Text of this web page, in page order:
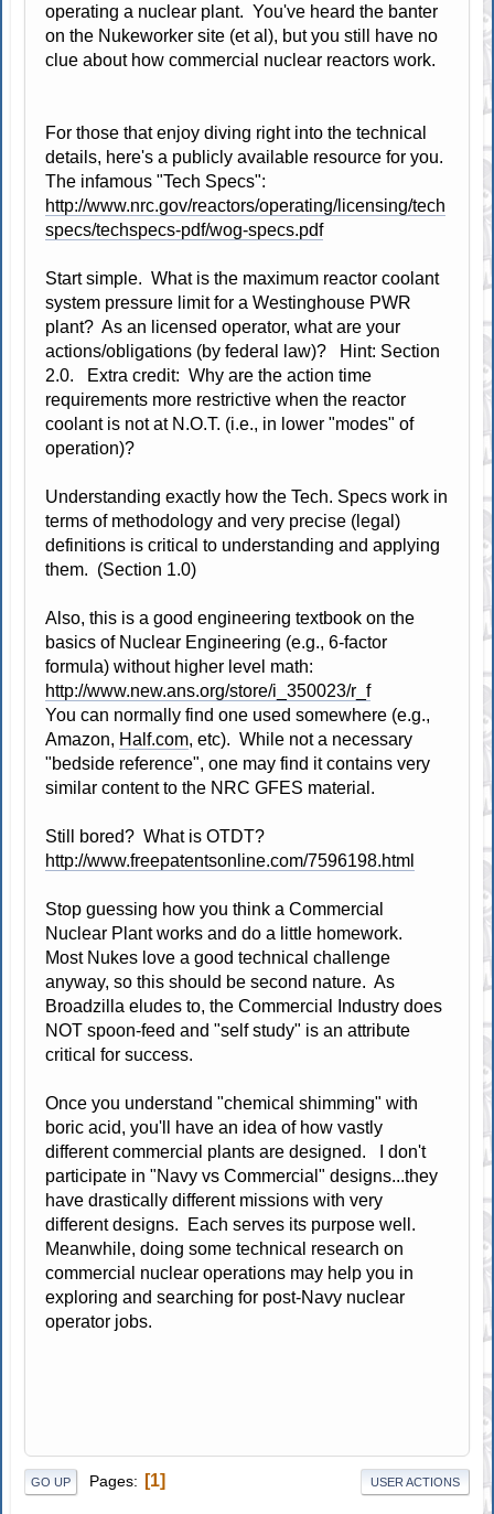
operating a nuclear plant. You've heard the banter
on the Nukeworker site (et al), but you still have no
clue about how commercial nuclear reactors work.
For those that enjoy diving right into the technical
details, here's a publicly available resource for you.
The infamous "Tech Specs":
http://www.nrc.gov/reactors/operating/licensing/tech
specs/techspecs-pdf/wog-specs.pdf
Start simple. What is the maximum reactor coolant
system pressure limit for a Westinghouse PWR
plant? As an licensed operator, what are your
actions/obligations (by federal law)? Hint: Section
2.0. Extra credit: Why are the action time
requirements more restrictive when the reactor
coolant is not at N.O.T. (i.e., in lower "modes" of
operation)?
Understanding exactly how the Tech. Specs work in
terms of methodology and very precise (legal)
definitions is critical to understanding and applying
them. (Section 1.0)
Also, this is a good engineering textbook on the
basics of Nuclear Engineering (e.g., 6-factor
formula) without higher level math:
http://www.new.ans.org/store/i_350023/r_f
You can normally find one used somewhere (e.g.,
Amazon, Half.com, etc). While not a necessary
"bedside reference", one may find it contains very
similar content to the NRC GFES material.
Still bored? What is OTDT?
http://www.freepatentsonline.com/7596198.html
Stop guessing how you think a Commercial
Nuclear Plant works and do a little homework.
Most Nukes love a good technical challenge
anyway, so this should be second nature. As
Broadzilla eludes to, the Commercial Industry does
NOT spoon-feed and "self study" is an attribute
critical for success.
Once you understand "chemical shimming" with
boric acid, you'll have an idea of how vastly
different commercial plants are designed. I don't
participate in "Navy vs Commercial" designs...they
have drastically different missions with very
different designs. Each serves its purpose well.
Meanwhile, doing some technical research on
commercial nuclear operations may help you in
exploring and searching for post-Navy nuclear
operator jobs.
GO UP Pages 1 USER ACTIONS